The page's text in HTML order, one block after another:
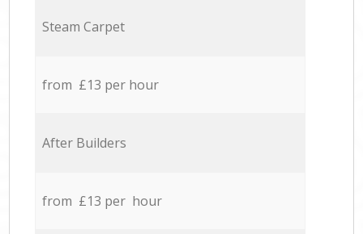
Steam Carpet
from £13 per hour
After Builders
from £13 per hour